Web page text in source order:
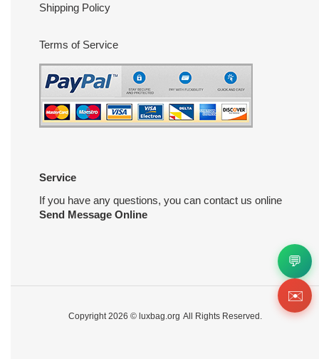
Shipping Policy
Terms of Service
Service
If you have any questions, you can contact us online
Send Message Online
Copyright 2026 © luxbag.org All Rights Reserved.
💬
✉️